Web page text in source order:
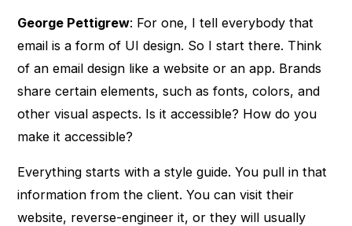
George Pettigrew: For one, I tell everybody that
email is a form of UI design. So I start there. Think
of an email design like a website or an app. Brands
share certain elements, such as fonts, colors, and
other visual aspects. Is it accessible? How do you
make it accessible?
Everything starts with a style guide. You pull in that
information from the client. You can visit their
website, reverse-engineer it, or they will usually